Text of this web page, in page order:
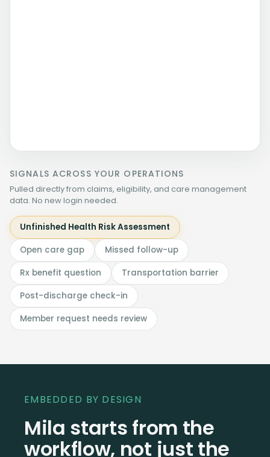
SIGNALS ACROSS YOUR OPERATIONS
Pulled directly from claims, eligibility, and care management
data. No new login needed.
Unfinished Health Risk Assessment
Open care gap
Missed follow-up
Rx benefit question
Transportation barrier
Post-discharge check-in
Member request needs review
EMBEDDED BY DESIGN
Mila starts from the
workflow, not just the